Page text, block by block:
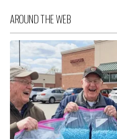
AROUND THE WEB